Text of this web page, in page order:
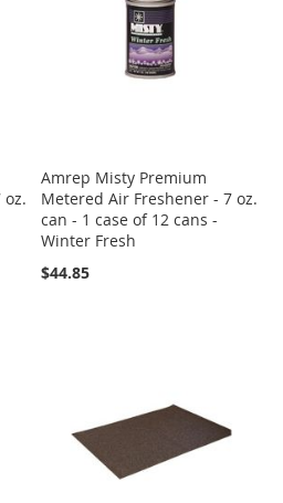
Amrep Misty Premium
Metered Air Freshener - 7 oz.
can - 1 case of 12 cans -
Winter Fresh
$44.85